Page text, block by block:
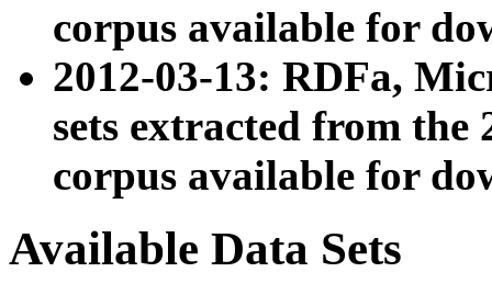
corpus available for
2012-03-13: RDFa,
sets extracted from the
corpus available for
Available Data Sets